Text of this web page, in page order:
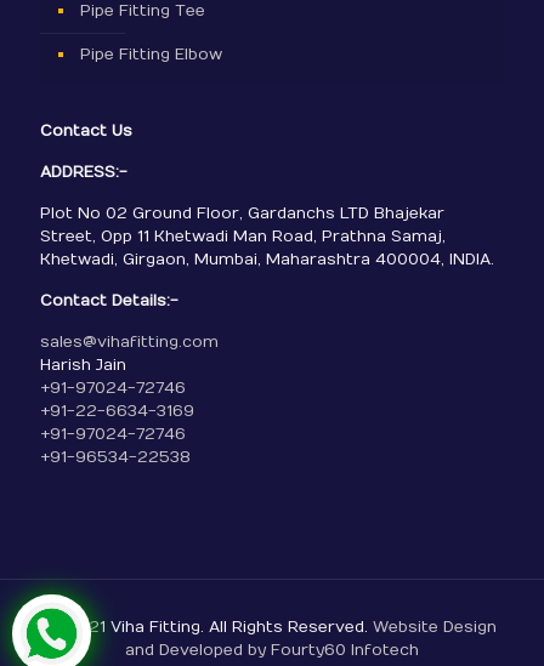
Pipe Fitting Tee
Pipe Fitting Elbow
Contact Us
ADDRESS:-
Plot No 02 Ground Floor, Gardanchs LTD Bhajekar
Street, Opp 11 Khetwadi Man Road, Prathna Samaj,
Khetwadi, Girgaon, Mumbai, Maharashtra 400004, INDIA.
Contact Details:-
sales@vihafitting.com
Harish Jain
+91-97024-72746
+91-22-6634-3169
+91-97024-72746
+91-96534-22538
© 2021 Viha Fitting. All Rights Reserved. Website Design
and Developed by Fourty60 Infotech